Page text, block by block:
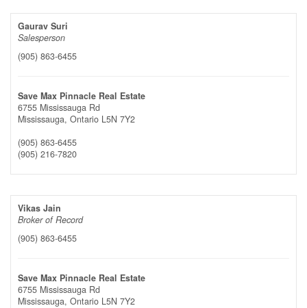
Gaurav Suri
Salesperson
(905) 863-6455
Save Max Pinnacle Real Estate
6755 Mississauga Rd
Mississauga, Ontario L5N 7Y2
(905) 863-6455
(905) 216-7820
Vikas Jain
Broker of Record
(905) 863-6455
Save Max Pinnacle Real Estate
6755 Mississauga Rd
Mississauga, Ontario L5N 7Y2